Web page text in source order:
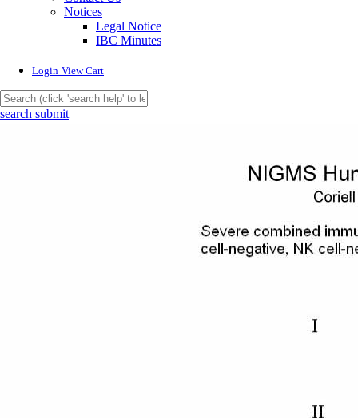
Notices
Legal Notice
IBC Minutes
Login View Cart
search submit